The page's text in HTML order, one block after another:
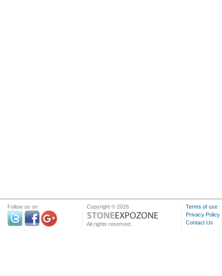
Follow us on Copyright © 2026
All rights reserved.
Terms of use
Privacy Policy
Contact Us